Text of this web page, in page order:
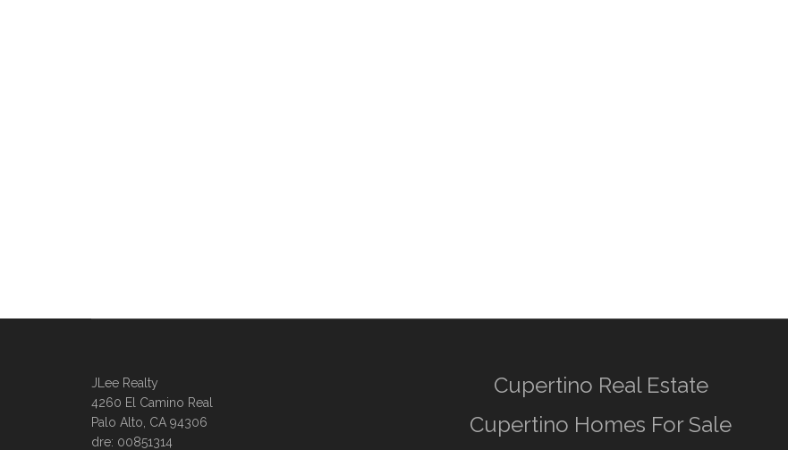
JLee Realty
4260 El Camino Real
Palo Alto, CA 94306
dre: 00851314
Cupertino Real Estate
Cupertino Homes For Sale